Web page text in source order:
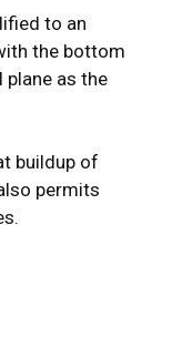
to an
the bottom
as the
buildup of
permits